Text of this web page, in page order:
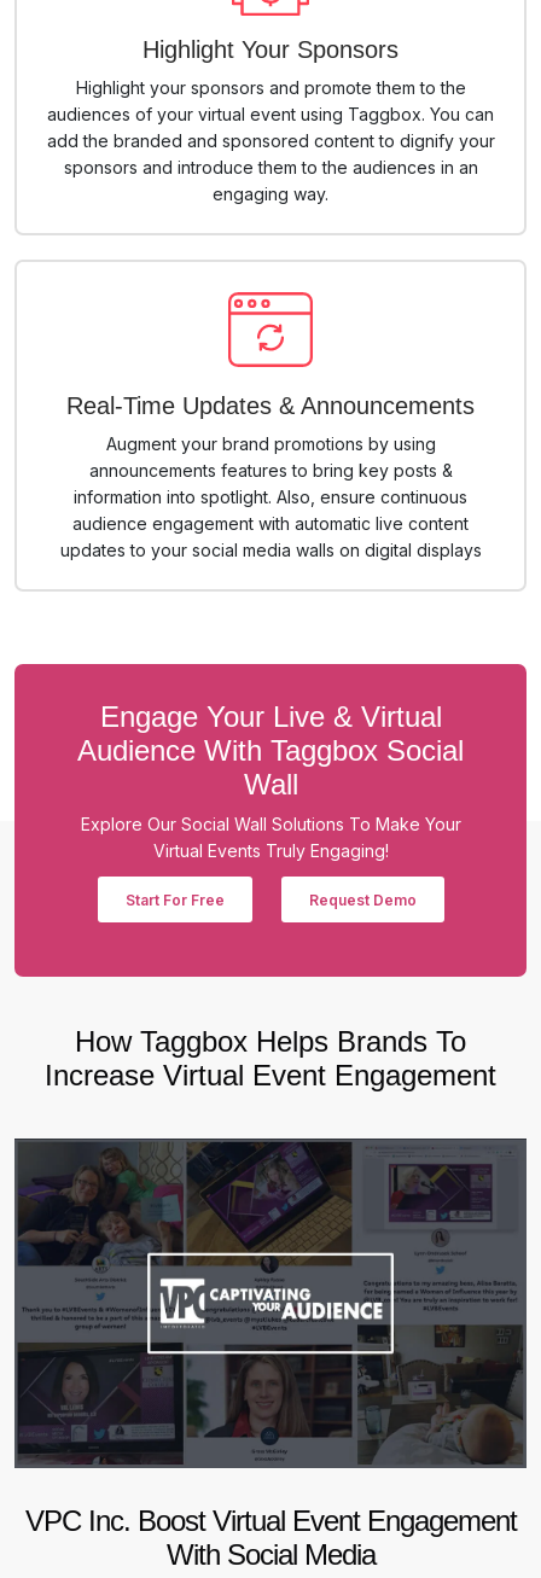
Highlight Your Sponsors
Highlight your sponsors and promote them to the
audiences of your virtual event using Taggbox. You can
add the branded and sponsored content to dignify your
sponsors and introduce them to the audiences in an
engaging way.
Real-Time Updates & Announcements
Augment your brand promotions by using
announcements features to bring key posts &
information into spotlight. Also, ensure continuous
audience engagement with automatic live content
updates to your social media walls on digital displays
Engage Your Live & Virtual
Audience With Taggbox Social
Wall
Explore Our Social Wall Solutions To Make Your
Virtual Events Truly Engaging!
Start For Free Request Demo
How Taggbox Helps Brands To
Increase Virtual Event Engagement
VPC Inc. Boost Virtual Event Engagement
With Social Media